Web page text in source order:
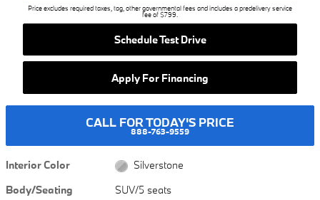
Price excludes required taxes, tag, other governmental fees and includes a predelivery service
fee of $799.
Schedule Test Drive
Apply For Financing
CALL FOR TODAY'S PRICE
888-763-9559
Interior Color
Silverstone
Body/Seating
SUV/5 seats